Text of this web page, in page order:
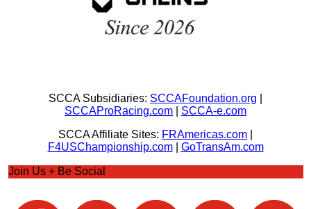
SCCA Subsidiaries: SCCAFoundation.org
SCCAProRacing.com
SCCA-e.com
SCCA Affiliate Sites: FRAmericas.com
F4USChampionship.com| GoTransAm.com
Join Us + Be Social